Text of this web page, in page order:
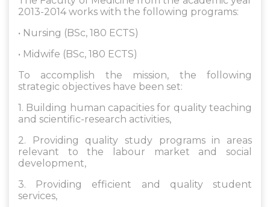
2013-2014 works with the following programs:
• Nursing (BSc, 180 ECTS)
• Midwife (BSc, 180 ECTS)
To accomplish the mission, the following
strategic objectives have been set:
1. Building human capacities for quality teaching
and scientific-research activities,
2. Providing quality study programs in areas
relevant to the labour market and social
development,
3. Providing efficient and quality student
services,